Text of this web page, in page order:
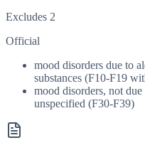
Excludes 2
Official
mood disorders due to
substances (F10-F19
mood disorders, not
unspecified (F30-F39)